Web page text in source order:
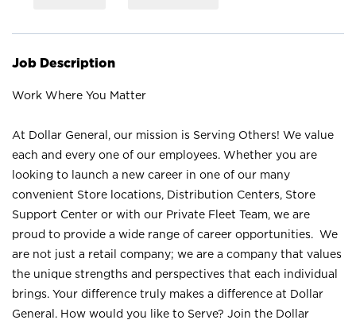
Job Description
Work Where You Matter
At Dollar General, our mission is Serving Others! We value
each and every one of our employees. Whether you are
looking to launch a new career in one of our many
convenient Store locations, Distribution Centers, Store
Support Center or with our Private Fleet Team, we are
proud to provide a wide range of career opportunities. We
are not just a retail company; we are a company that values
the unique strengths and perspectives that each individual
brings. Your difference truly makes a difference at Dollar
General. How would you like to Serve? Join the Dollar